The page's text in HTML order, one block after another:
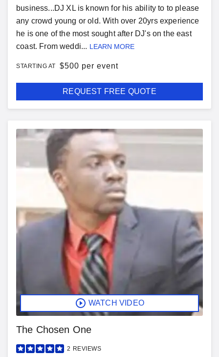
business...DJ XL is known for his ability to to please
any crowd young or old. With over 20yrs experience
he is one of the most sought after DJ's on the east
coast. From weddi... LEARN MORE
STARTING AT $500 per event
REQUEST FREE QUOTE
WATCH VIDEO
The Chosen One
2 REVIEWS